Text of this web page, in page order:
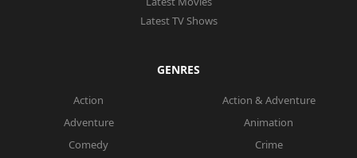
Latest TV Shows
GENRES
Action
Action & Adventure
Adventure
Animation
Comedy
Crime